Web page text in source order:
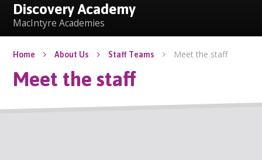
Discovery Academy
MacIntyre Academies
Home About Us Staff Teams Meet the staff
Meet the staff